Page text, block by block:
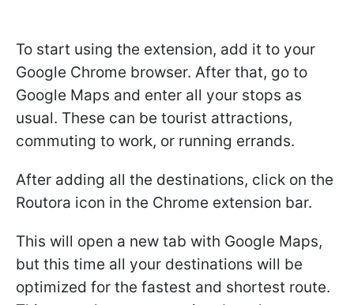
To start using the extension, add it to your
Google Chrome browser. After that, go to
Google Maps and enter all your stops as
usual. These can be tourist attractions,
commuting to work, or running errands.
After adding all the destinations, click on the
Routora icon in the Chrome extension bar.
This will open a new tab with Google Maps,
but this time all your destinations will be
optimized for the fastest and shortest route.